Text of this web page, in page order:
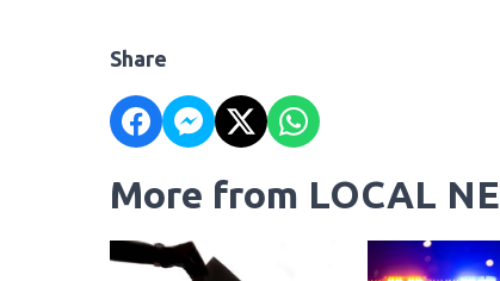
Share
More from LOCAL